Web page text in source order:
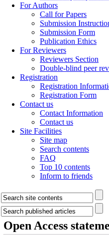
For Authors
Call for Papers
Submission
Submission Form
Publication Ethics
For Reviewers
Reviewers Section
Double-blind peer
Registration
Registration
Registration Form
Contact us
Contact Information
Contact us
Site Facilities
Site map
Search contents
FAQ
Top 10 contents
Inform to friends
Open Access